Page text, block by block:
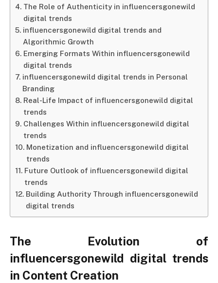
The Role of Authenticity in influencersgonewild
digital trends
influencersgonewild digital trends and
Algorithmic Growth
Emerging Formats Within influencersgonewild
digital trends
influencersgonewild digital trends in Personal
Branding
Real-Life Impact of influencersgonewild digital
trends
Challenges Within influencersgonewild digital
trends
Monetization and influencersgonewild digital
trends
Future Outlook of influencersgonewild digital
trends
Building Authority Through influencersgonewild
digital trends
The Evolution of
influencersgonewild digital trends
in Content Creation